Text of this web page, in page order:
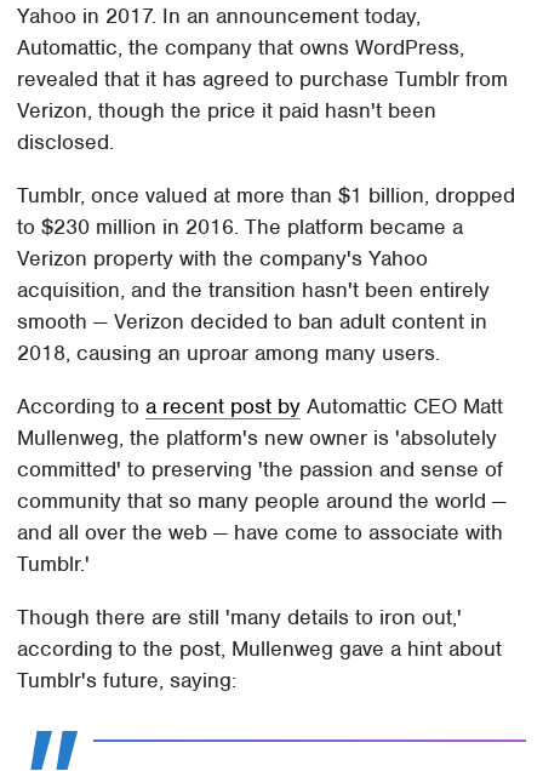
Yahoo in 2017. In an announcement today,
Automattic, the company that owns WordPress,
revealed that it has agreed to purchase Tumblr from
Verizon, though the price it paid hasn't been
disclosed.
Tumblr, once valued at more than $1 billion, dropped
to $230 million in 2016. The platform became a
Verizon property with the company's Yahoo
acquisition, and the transition hasn't been entirely
smooth — Verizon decided to ban adult content in
2018, causing an uproar among many users.
According toa recent post by Automattic CEO Matt
Mullenweg, the platform's new owner is 'absolutely
committed' to preserving 'the passion and sense of
community that so many people around the world —
and all over the web — have come to associate with
Tumblr.'
Though there are still 'many details to iron out,'
according to the post, Mullenweg gave a hint about
Tumblr's future, saying: